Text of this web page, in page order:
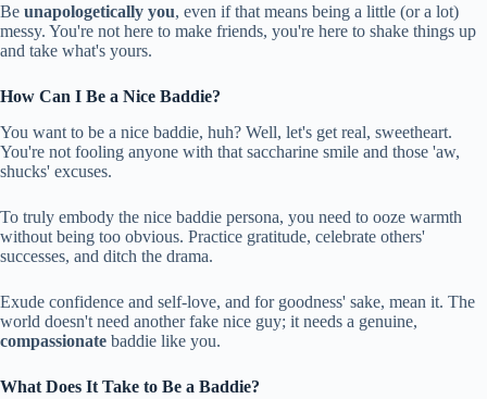
Be unapologetically you, even if that means being a little (or a lot)
messy. You're not here to make friends, you're here to shake things up
and take what's yours.
How Can I Be a Nice Baddie?
You want to be a nice baddie, huh? Well, let's get real, sweetheart.
You're not fooling anyone with that saccharine smile and those 'aw,
shucks' excuses.
To truly embody the nice baddie persona, you need to ooze warmth
without being too obvious. Practice gratitude, celebrate others'
successes, and ditch the drama.
Exude confidence and self-love, and for goodness' sake, mean it. The
world doesn't need another fake nice guy; it needs a genuine,
compassionate baddie like you.
What Does It Take to Be a Baddie?